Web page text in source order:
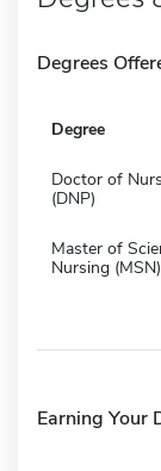
Degrees
Degree
Doctor of
(DNP)
Master of
Nursing (MSN)
Earning Your